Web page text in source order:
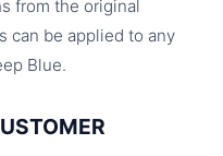
from the original
can be applied to any
Blue.